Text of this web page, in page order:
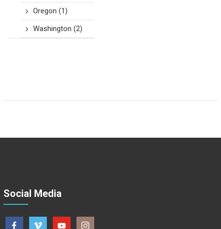
Oregon (1)
Washington (2)
Social Media